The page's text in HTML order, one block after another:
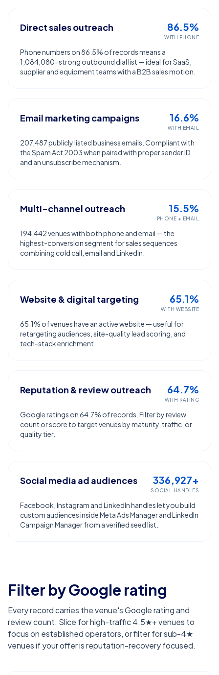
Direct sales outreach 86.5%
WITH PHONE
Phone numbers on 86.5% of records means a
1,084,080-strong outbound dial list — ideal for SaaS,
supplier and equipment teams with a B2B sales motion.
Email marketing campaigns 16.6%
WITH EMAIL
207,487 publicly listed business emails. Compliant with
the Spam Act 2003 when paired with proper sender ID
and an unsubscribe mechanism.
Multi-channel outreach 15.5%
PHONE + EMAIL
194,442 venues with both phone and email — the
highest-conversion segment for sales sequences
combining cold call, email and LinkedIn.
Website & digital targeting 65.1%
WITH WEBSITE
65.1% of venues have an active website — useful for
retargeting audiences, site-quality lead scoring, and
tech-stack enrichment.
Reputation & review outreach 64.7%
WITH RATING
Google ratings on 64.7% of records. Filter by review
count or score to target venues by maturity, traffic, or
quality tier.
Social media ad audiences 336,927+
SOCIAL HANDLES
Facebook, Instagram and LinkedIn handles let you build
custom audiences inside Meta Ads Manager and LinkedIn
Campaign Manager from a verified seed list.
Filter by Google rating
Every record carries the venue's Google rating and
review count. Slice for high-traffic 4.5★+ venues to
focus on established operators, or filter for sub-4★
venues if your offer is reputation-recovery focused.